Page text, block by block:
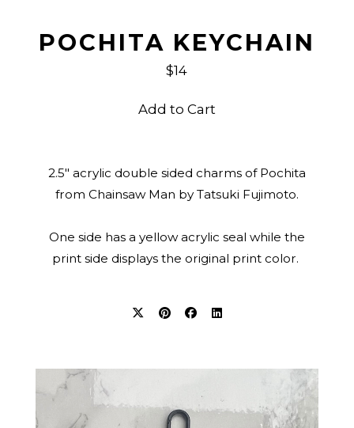
POCHITA KEYCHAIN
$14
Add to Cart
2.5" acrylic double sided charms of Pochita
from Chainsaw Man by Tatsuki Fujimoto.
One side has a yellow acrylic seal while the
print side displays the original print color.